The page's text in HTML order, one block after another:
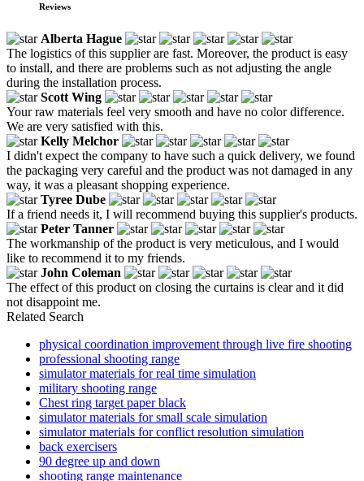
Reviews
Alberta Hague
The logistics of this supplier are fast. Moreover, the product is easy
to install, and there are problems such as not adjusting the angle
during the installation process.
Scott Wing
Your raw materials feel very smooth and have no color difference.
We are very satisfied with this.
Kelly Melchor
I didn't expect the company to have such a quick delivery, we found
the packaging very careful and the product was not damaged in any
way, it was a pleasant shopping experience.
Tyree Dube
If a friend needs it, I will recommend buying this supplier's products.
Peter Tanner
The workmanship of the product is very meticulous, and I would
like to recommend it to my friends.
John Coleman
The effect of this product on closing the curtains is clear and it did
not disappoint me.
Related Search
physical coordination improvement through live fire shooting
professional shooting range
simulator materials for real time simulation
military shooting range
Chest ring target paper black
simulator materials for small scale simulation
simulator materials for conflict resolution simulation
back exercisers
90 degree up and down
shooting range maintenance